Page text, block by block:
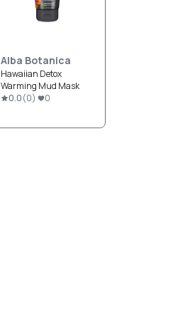
Alba Botanica
Hawaiian Detox
Warming Mud Mask
0.0(0) 0